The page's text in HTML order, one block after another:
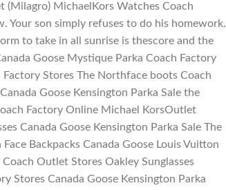
(Milagro) MichaelKors Watches Coach
Your son simply refuses to do his homework.
to take in all sunrise is thescore and the
Goose Mystique Parka Coach Factory
Stores The Northface boots Coach
Goose Kensington Parka Sale the
Factory Online Michael KorsOutlet
Canada Goose Kensington Parka Sale The
Backpacks Canada Goose Louis Vuitton
Outlet Stores Oakley Sunglasses
Stores Canada Goose Kensington Parka